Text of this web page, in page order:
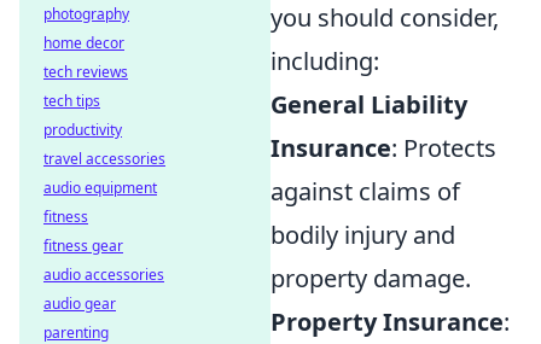
you should consider,
including:
General Liability
Insurance: Protects
against claims of
bodily injury and
property damage.
Property Insurance:
photography
home decor
tech reviews
tech tips
productivity
travel accessories
audio equipment
fitness
fitness gear
audio accessories
audio gear
parenting